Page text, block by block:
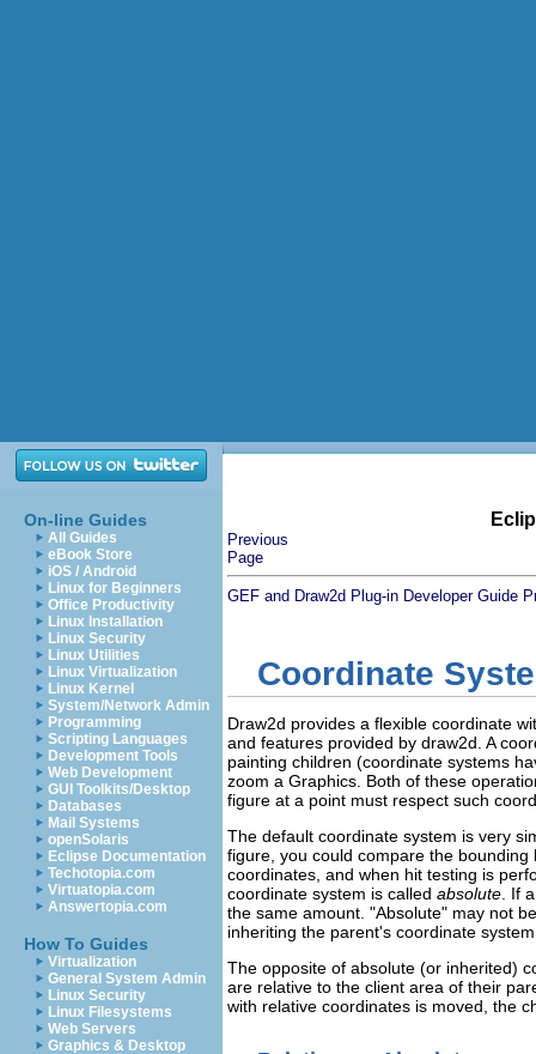
On-line Guides
All Guides
eBook Store
iOS / Android
Linux for Beginners
Office Productivity
Linux Installation
Linux Security
Linux Utilities
Linux Virtualization
Linux Kernel
System/Network Admin
Programming
Scripting Languages
Development Tools
Web Development
GUI Toolkits/Desktop
Databases
Mail Systems
openSolaris
Eclipse Documentation
Techotopia.com
Virtuatopia.com
Answertopia.com
How To Guides
Virtualization
General System Admin
Linux Security
Linux Filesystems
Web Servers
Graphics & Desktop
Previous
Page
GEF and Draw2d Plug-in Developer Guide
Coordinate
Draw2d provides a flexible coordinate
and features provided by draw2d. A
painting children (coordinate systems
zoom a Graphics. Both of these
figure at a point must respect such
The default coordinate system is very
figure, you could compare the
coordinates, and when hit testing is
coordinate system is called absolute . If
the same amount. "Absolute" may not
inheriting the parent's coordinate
The opposite of absolute (or inherited)
are relative to the client area of their
with relative coordinates is moved, the